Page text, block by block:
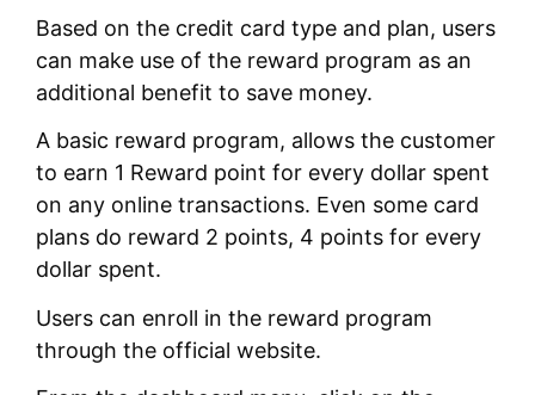
Based on the credit card type and plan, users
can make use of the reward program as an
additional benefit to save money.
A basic reward program, allows the customer
to earn 1 Reward point for every dollar spent
on any online transactions. Even some card
plans do reward 2 points, 4 points for every
dollar spent.
Users can enroll in the reward program
through the official website.